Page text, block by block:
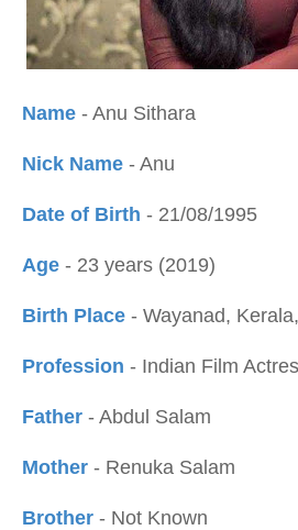
Name - Anu Sithara
Nick Name - Anu
Date of Birth - 21/08/1995
Age - 23 years (2019)
Birth Place - Wayanad,
Profession - Indian Film
Father - Abdul Salam
Mother - Renuka Salam
Brother - Not Known